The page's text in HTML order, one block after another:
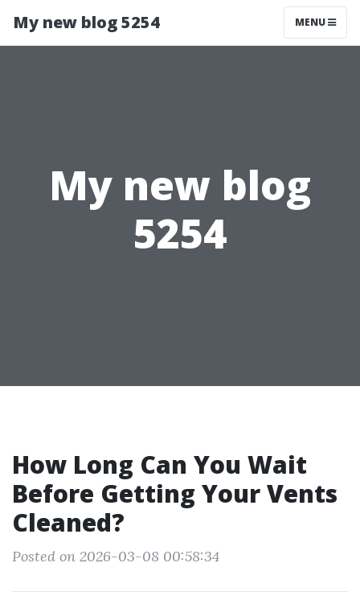
My new blog 5254 MENU
My new blog
5254
How Long Can You Wait
Before Getting Your Vents
Cleaned?
Posted on 2026-03-08 00:58:34